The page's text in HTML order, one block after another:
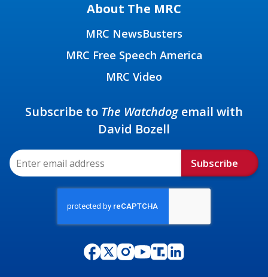
About The MRC
MRC NewsBusters
MRC Free Speech America
MRC Video
Subscribe to The Watchdogemail with
David Bozell
Subscribe